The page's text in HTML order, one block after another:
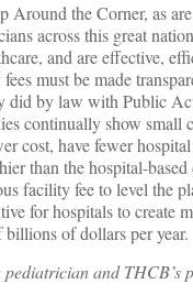
Around the Corner, as
across this great
and are effective,
must be made
did by law with Public
continually show small
cost, have fewer
than the hospital-
facility fee to level the
for hospitals to create
of dollars per year.
and THCB’s